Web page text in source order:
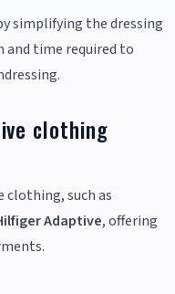
simplifying the dressing
and time required to
clothing
clothing, such as
Adaptive, offering